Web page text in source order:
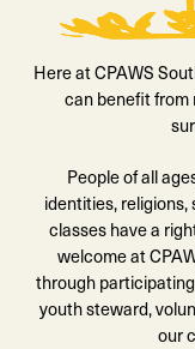
Here at CPAWS
can benefit from
People of all
identities,
classes have a
welcome at
through
youth steward,
our